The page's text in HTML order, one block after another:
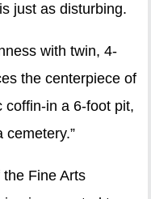
just as disturbing.
with twin, 4-
the centerpiece of
coffin-in a 6-foot pit,
cemetery.”
Fine Arts